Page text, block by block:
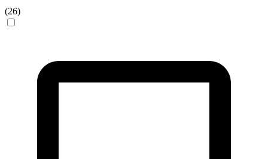
(26)